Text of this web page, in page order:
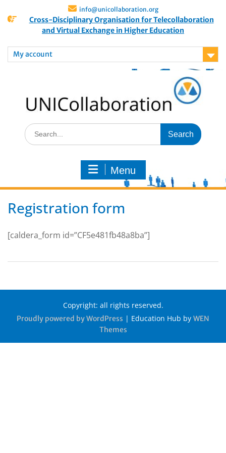
info@unicollaboration.org
Cross-Disciplinary Organisation for Telecollaboration
and Virtual Exchange in Higher Education
My account
Menu
Registration form
[caldera_form id=”CF5e481fb48a8ba”]
Copyright: all rights reserved.
Proudly powered by WordPress | Education Hub by WEN
Themes